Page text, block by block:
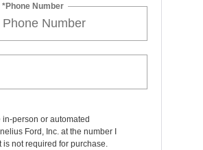
*Phone Number
person or automated
Ford, Inc. at the number I
is not required for purchase.